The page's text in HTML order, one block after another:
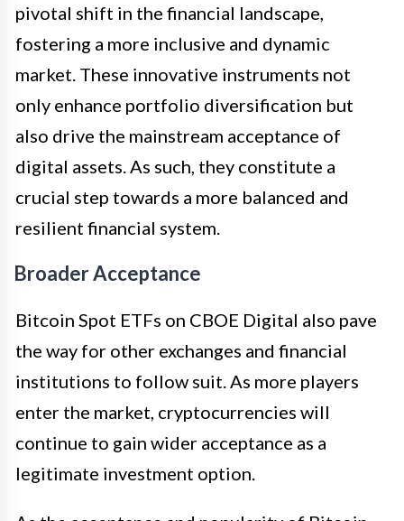
pivotal shift in the financial landscape,
fostering a more inclusive and dynamic
market. These innovative instruments not
only enhance portfolio diversification but
also drive the mainstream acceptance of
digital assets. As such, they constitute a
crucial step towards a more balanced and
resilient financial system.
Broader Acceptance
Bitcoin Spot ETFs on CBOE Digital also pave
the way for other exchanges and financial
institutions to follow suit. As more players
enter the market, cryptocurrencies will
continue to gain wider acceptance as a
legitimate investment option.